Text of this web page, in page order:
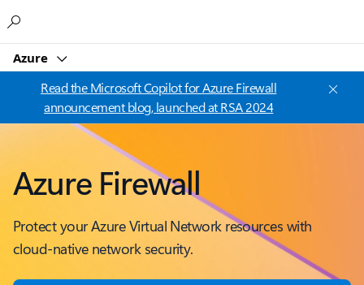
Azure
Read the Microsoft Copilot for Azure Firewall
announcement blog, launched at RSA 2024
Azure Firewall
Protect your Azure Virtual Network resources with
cloud-native network security.